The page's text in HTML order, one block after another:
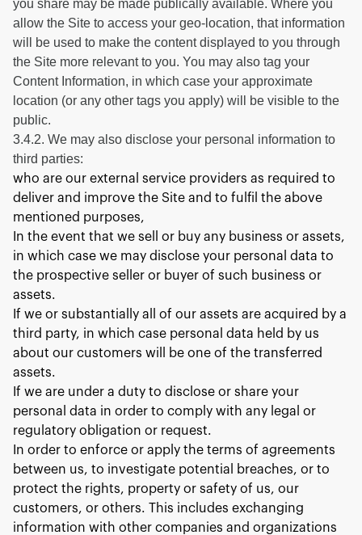
you share may be made publically available. Where you
allow the Site to access your geo-location, that information
will be used to make the content displayed to you through
the Site more relevant to you. You may also tag your
Content Information, in which case your approximate
location (or any other tags you apply) will be visible to the
public.
3.4.2. We may also disclose your personal information to
third parties:
who are our external service providers as required to
deliver and improve the Site and to fulfil the above
mentioned purposes,
In the event that we sell or buy any business or assets,
in which case we may disclose your personal data to
the prospective seller or buyer of such business or
assets.
If we or substantially all of our assets are acquired by a
third party, in which case personal data held by us
about our customers will be one of the transferred
assets.
If we are under a duty to disclose or share your
personal data in order to comply with any legal or
regulatory obligation or request.
In order to enforce or apply the terms of agreements
between us, to investigate potential breaches, or to
protect the rights, property or safety of us, our
customers, or others. This includes exchanging
information with other companies and organizations